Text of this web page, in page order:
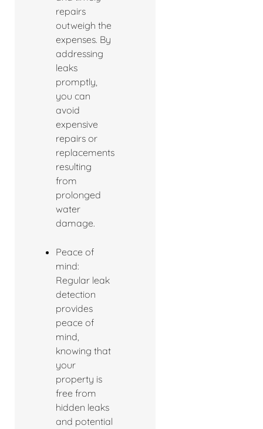
repairs
outweigh the
expenses. By
addressing
leaks
promptly,
you can
avoid
expensive
repairs or
replacements
resulting
from
prolonged
water
damage.
Peace of
mind:
Regular leak
detection
provides
peace of
mind,
knowing that
your
property is
free from
hidden leaks
and potential